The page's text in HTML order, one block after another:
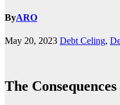
ByARO
May 20, 2023 Debt Celing,
The